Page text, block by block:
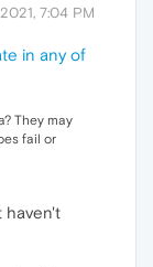
7:04 PM
in any of
They may
fail or
haven't